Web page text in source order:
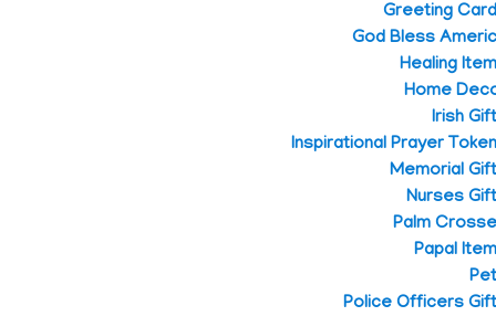
Greeting
God Bless
Healing
Home
Irish
Inspirational Prayer
Memorial
Nurses
Palm
Papal
Police Officers